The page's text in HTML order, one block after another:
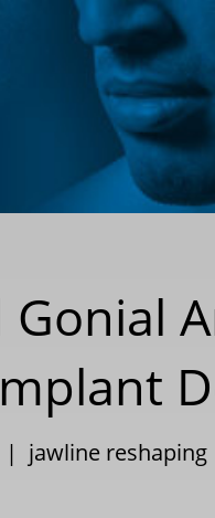
| jawline reshaping